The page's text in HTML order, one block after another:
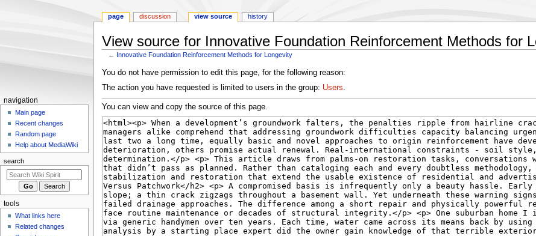
View source for Innovative Foundation Reinforcement Methods for
← Innovative Foundation Reinforcement Methods for Longevity
Jump
to
Jump
to
You do not have permission to edit this page, for the following reason:
The action you have requested is limited to users in the group: Users.
You can view and copy the source of this page.
Navigation
menu
page discussion view source history
navigation
Main page
Recent changes
Random page
Help about MediaWiki
search
tools
What links here
Related changes